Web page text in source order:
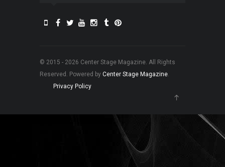
© 2015 - 2026 Center Stage Magazine. All Rights
Reserved. Powered by Center Stage Magazine.
Privacy Policy